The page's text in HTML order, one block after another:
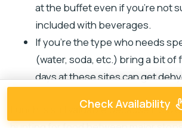
at the buffet even if you’re not
included with beverages.
If you’re the type who needs
(water, soda, etc.) bring a bit of
days at these sites can get
Lunch is still valuable because it
Check Availability